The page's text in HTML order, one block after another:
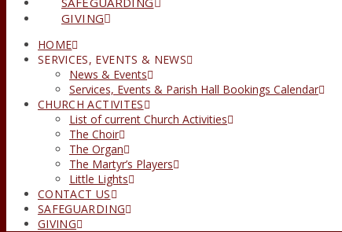
GIVING
HOME
SERVICES, EVENTS & NEWS
News & Events
Services, Events & Parish Hall Bookings Calendar
CHURCH ACTIVITES
List of current Church Activities
The Choir
The Organ
The Martyr’s Players
Little Lights
CONTACT US
SAFEGUARDING
GIVING